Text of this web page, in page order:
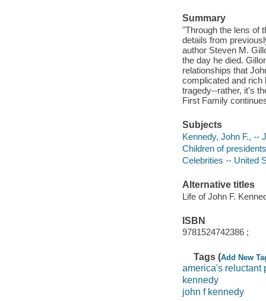
Summary
"Through the lens of
details from
author Steven M.
the day he died.
relationships that
complicated and rich
tragedy--rather, it's
First Family
Subjects
Kennedy, John F., --
Children of
Celebrities -- United
Alternative titles
Life of John F.
ISBN
9781524742386 ;
Tags (Add New
america's reluctant
kennedy
john f kennedy